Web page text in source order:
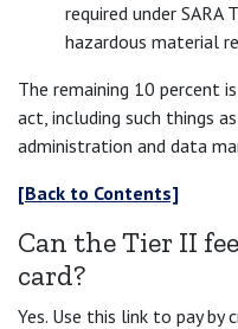
required under
hazardous material
The remaining 10 percent
act, including such things
administration and data
[Back to Contents]
Can the Tier II
card?
Yes. Use this link to pay by